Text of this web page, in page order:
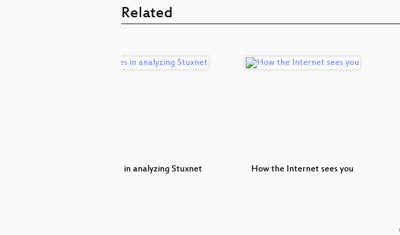
Related
Adventures in analyzing Stuxnet How the Internet sees you